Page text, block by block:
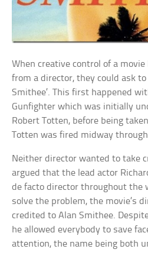
When creative control of a
from a director, they could ask to
Smithee’. This first happened
Gunfighter which was initially
Robert Totten, before being
Totten was fired midway
Neither director wanted to take
argued that the lead actor
de facto director throughout the
solve the problem, the movie’s
credited to Alan Smithee.
he allowed everybody to save
attention, the name being both